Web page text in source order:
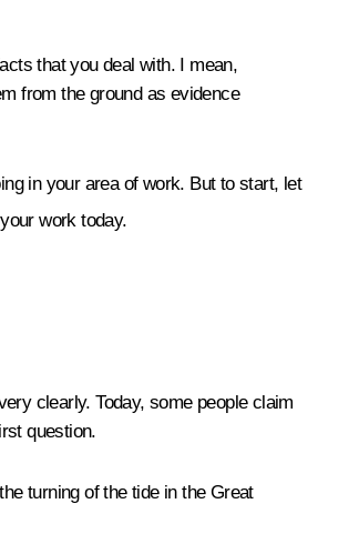
that you deal with. I mean,
from the ground as evidence
in your area of work. But to start, let
work today.
clearly. Today, some people claim
question.
turning of the tide in the Great